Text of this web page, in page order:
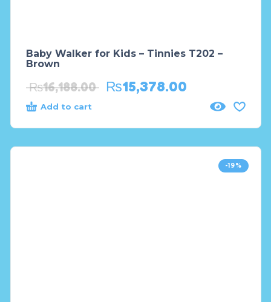
Baby Walker for Kids – Tinnies T202 –
Brown
₨16,188.00 ₨15,378.00
Add to cart
-19%